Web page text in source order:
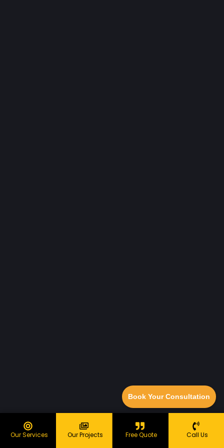
Book Your Consultation
Our Services Our Projects Free Quote Call Us